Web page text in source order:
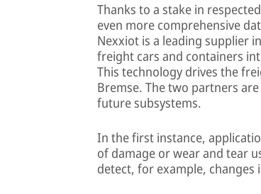
Thanks to a stake in
even more comprehensive
Nexxiot is a leading supplier
freight cars and containers
This technology drives the
Bremse. The two partners
future subsystems.
In the first instance,
of damage or wear and tear
detect, for example,